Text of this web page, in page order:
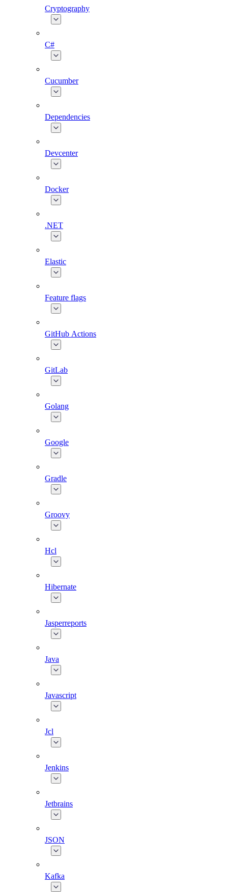
Cryptography
C#
Cucumber
Dependencies
Devcenter
Docker
.NET
Elastic
Feature flags
GitHub Actions
GitLab
Golang
Google
Gradle
Groovy
Hcl
Hibernate
Jasperreports
Java
Javascript
Jcl
Jenkins
Jetbrains
JSON
Kafka